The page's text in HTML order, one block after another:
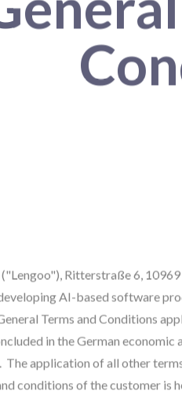
Ritterstraße 6,
AI-based software
Terms and Conditions
in the German economic
application of all other
conditions of the customer is